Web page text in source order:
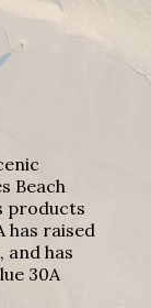
Beach
products
has raised
and has
30A